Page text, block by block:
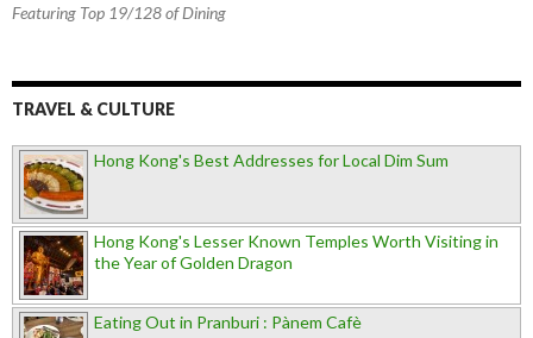
Featuring Top 19/128 of Dining
TRAVEL & CULTURE
Hong Kong's Best Addresses for Local Dim Sum
Hong Kong's Lesser Known Temples Worth Visiting in
the Year of Golden Dragon
Eating Out in Pranburi : Pànem Cafè